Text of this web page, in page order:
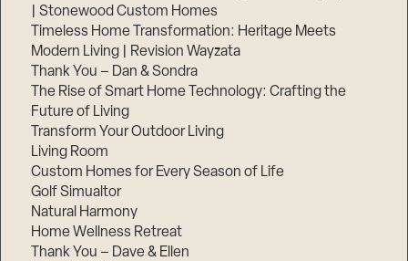
| Stonewood Custom Homes
Timeless Home Transformation: Heritage Meets
Modern Living | Revision Wayzata
Thank You – Dan & Sondra
The Rise of Smart Home Technology: Crafting the
Future of Living
Transform Your Outdoor Living
Living Room
Custom Homes for Every Season of Life
Golf Simualtor
Natural Harmony
Home Wellness Retreat
Thank You – Dave & Ellen